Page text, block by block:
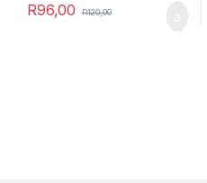
R96,00 R120,00